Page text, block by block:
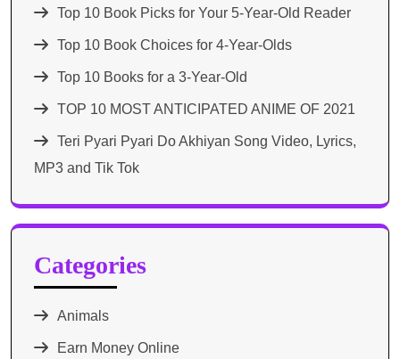
Top 10 Book Picks for Your 5-Year-Old Reader
Top 10 Book Choices for 4-Year-Olds
Top 10 Books for a 3-Year-Old
TOP 10 MOST ANTICIPATED ANIME OF 2021​
Teri Pyari Pyari Do Akhiyan Song Video, Lyrics,
MP3 and Tik Tok
Categories
Animals
Earn Money Online